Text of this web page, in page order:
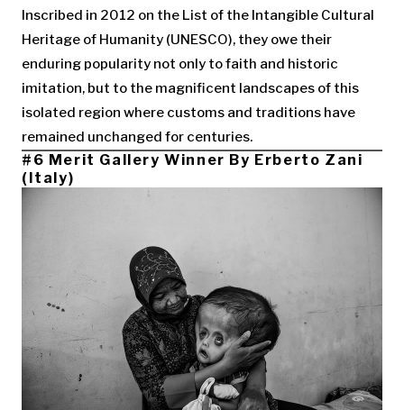
Inscribed in 2012 on the List of the Intangible Cultural
Heritage of Humanity (UNESCO), they owe their
enduring popularity not only to faith and historic
imitation, but to the magnificent landscapes of this
isolated region where customs and traditions have
remained unchanged for centuries.
#6 Merit Gallery Winner By Erberto Zani
(Italy)